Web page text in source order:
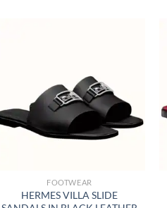
FOOTWEAR
HERMES VILLA SLIDE